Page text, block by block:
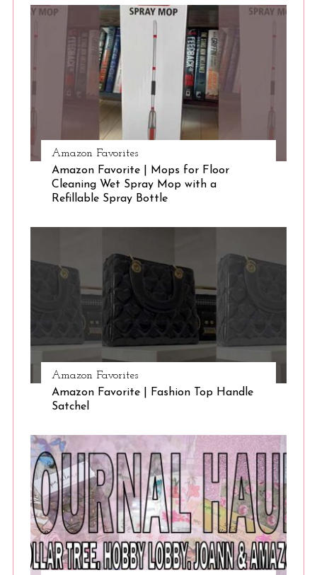
Amazon Favorites
Amazon Favorite | Mops for Floor
Cleaning Wet Spray Mop with a
Refillable Spray Bottle
Amazon Favorites
Amazon Favorite | Fashion Top Handle
Satchel
S
: